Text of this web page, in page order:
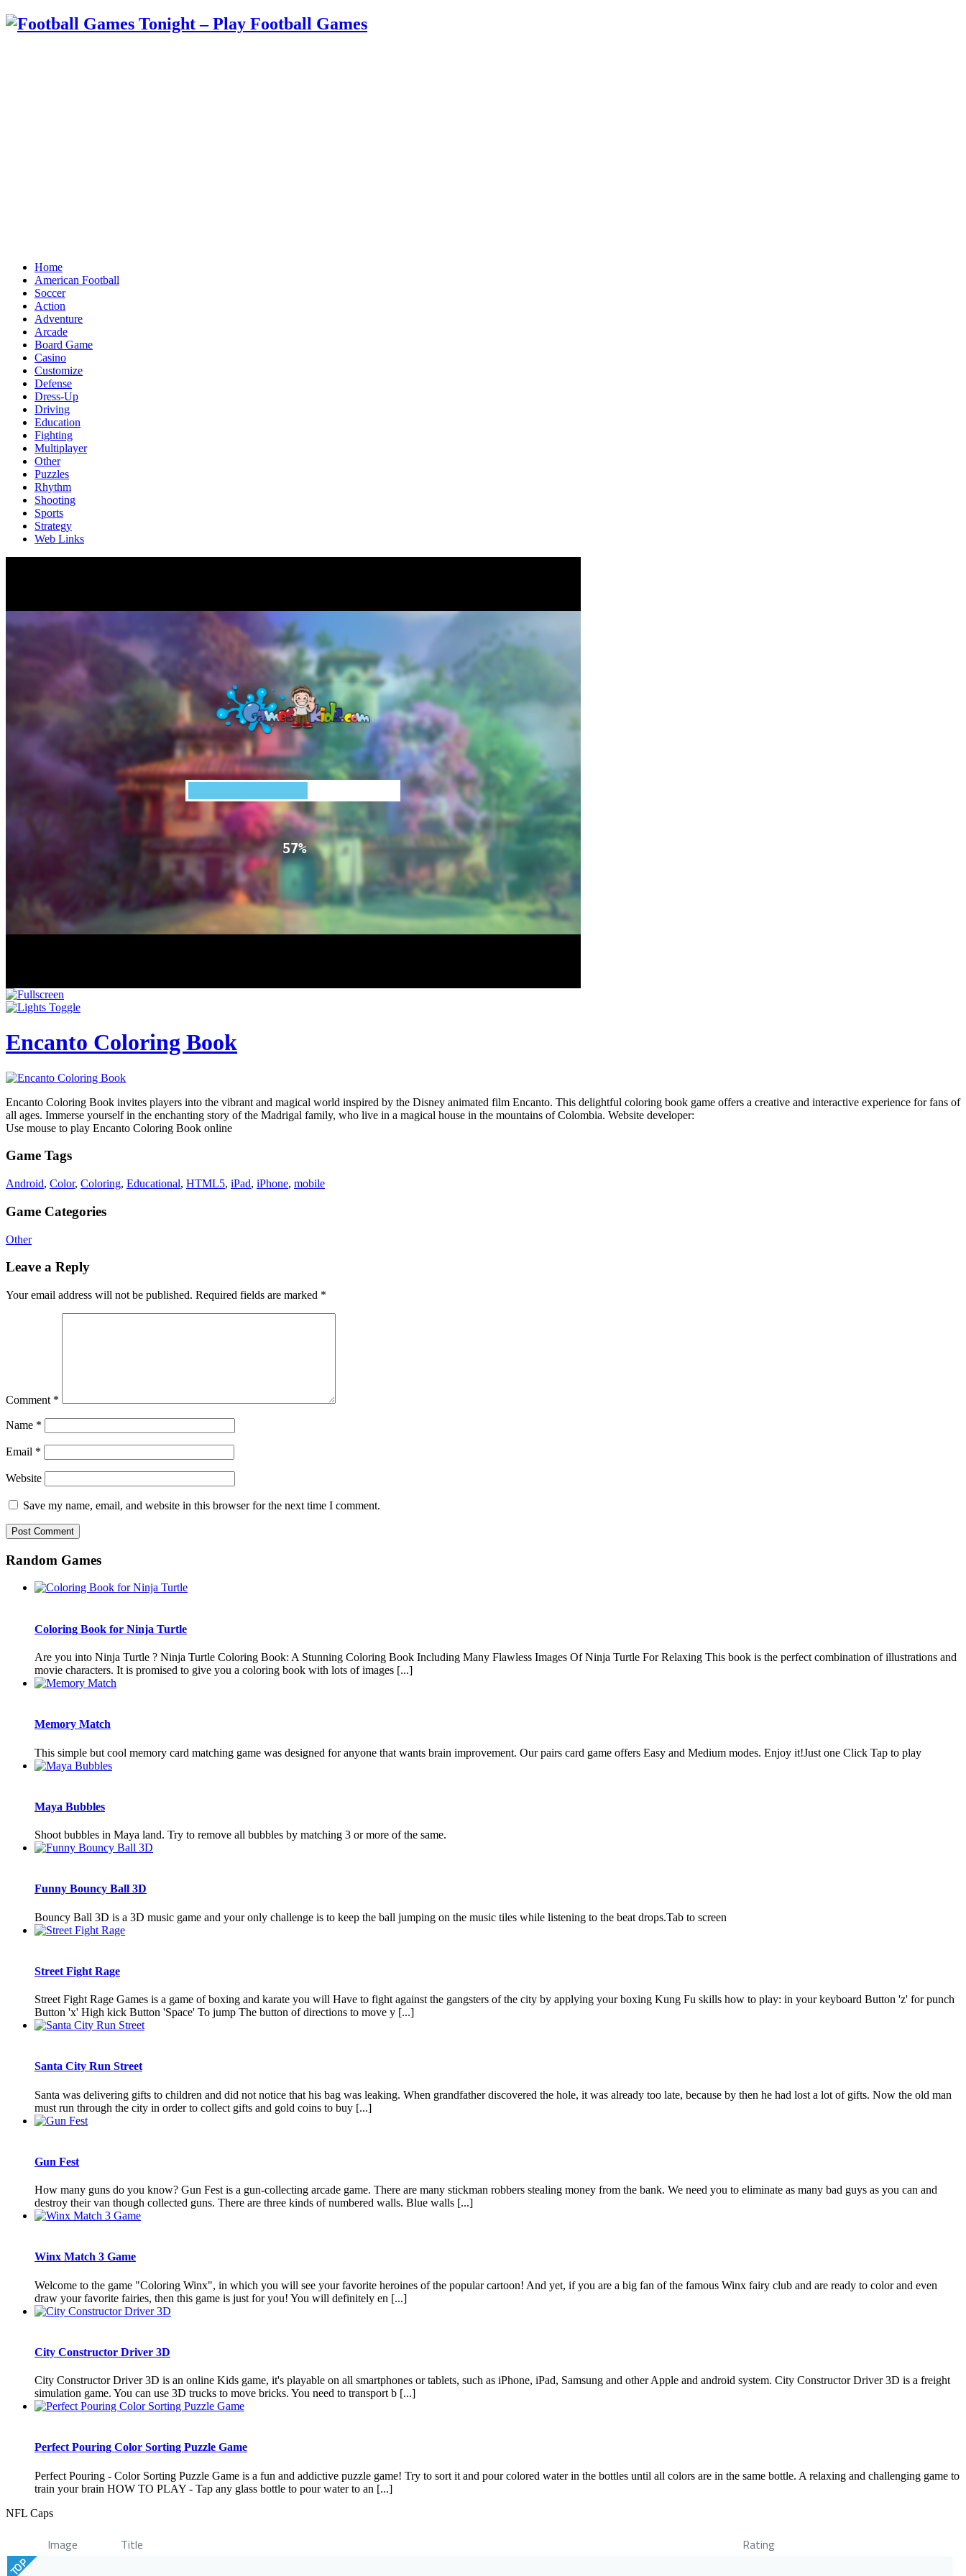
Home
American Football
Soccer
Action
Adventure
Arcade
Board Game
Casino
Customize
Defense
Dress-Up
Driving
Education
Fighting
Multiplayer
Other
Puzzles
Rhythm
Shooting
Sports
Strategy
Web Links
Encanto Coloring Book
Encanto Coloring Book invites players into the vibrant and magical world inspired by the Disney animated film Encanto. This delightful coloring book game offers a creative and interactive experience for fans of
all ages. Immerse yourself in the enchanting story of the Madrigal family, who live in a magical house in the mountains of Colombia. Website developer:
Use mouse to play Encanto Coloring Book online
Game Tags
Android, Color, Coloring, Educational, HTML5, iPad, iPhone, mobile
Game Categories
Other
Leave a Reply
Your email address will not be published. Required fields are marked *
Comment *
Name *
Email *
Website
Save my name, email, and website in this browser for the next time I comment.
Random Games
Coloring Book for Ninja Turtle
Are you into Ninja Turtle ? Ninja Turtle Coloring Book: A Stunning Coloring Book Including Many Flawless Images Of Ninja Turtle For Relaxing This book is the perfect combination of illustrations and
movie characters. It is promised to give you a coloring book with lots of images [...]
Memory Match
This simple but cool memory card matching game was designed for anyone that wants brain improvement. Our pairs card game offers Easy and Medium modes. Enjoy it!Just one Click Tap to play
Maya Bubbles
Shoot bubbles in Maya land. Try to remove all bubbles by matching 3 or more of the same.
Funny Bouncy Ball 3D
Bouncy Ball 3D is a 3D music game and your only challenge is to keep the ball jumping on the music tiles while listening to the beat drops.Tab to screen
Street Fight Rage
Street Fight Rage Games is a game of boxing and karate you will Have to fight against the gangsters of the city by applying your boxing Kung Fu skills how to play: in your keyboard Button 'z' for punch
Button 'x' High kick Button 'Space' To jump The button of directions to move y [...]
Santa City Run Street
Santa was delivering gifts to children and did not notice that his bag was leaking. When grandfather discovered the hole, it was already too late, because by then he had lost a lot of gifts. Now the old man
must run through the city in order to collect gifts and gold coins to buy [...]
Gun Fest
How many guns do you know? Gun Fest is a gun-collecting arcade game. There are many stickman robbers stealing money from the bank. We need you to eliminate as many bad guys as you can and
destroy their van though collected guns. There are three kinds of numbered walls. Blue walls [...]
Winx Match 3 Game
Welcome to the game "Coloring Winx", in which you will see your favorite heroines of the popular cartoon! And yet, if you are a big fan of the famous Winx fairy club and are ready to color and even
draw your favorite fairies, then this game is just for you! You will definitely en [...]
City Constructor Driver 3D
City Constructor Driver 3D is an online Kids game, it's playable on all smartphones or tablets, such as iPhone, iPad, Samsung and other Apple and android system. City Constructor Driver 3D is a freight
simulation game. You can use 3D trucks to move bricks. You need to transport b [...]
Perfect Pouring Color Sorting Puzzle Game
Perfect Pouring - Color Sorting Puzzle Game is a fun and addictive puzzle game! Try to sort it and pour colored water in the bottles until all colors are in the same bottle. A relaxing and challenging game to
train your brain HOW TO PLAY - Tap any glass bottle to pour water to an [...]
NFL Caps
Image Title Rating
TOP